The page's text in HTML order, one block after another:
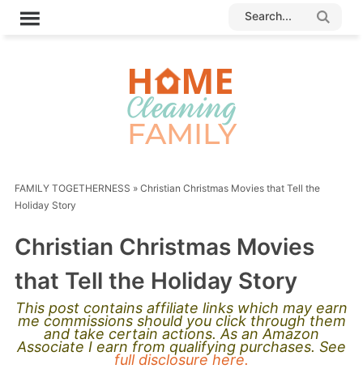
FAMILY TOGETHERNESS » Christian Christmas Movies that Tell the
Holiday Story
Christian Christmas Movies
that Tell the Holiday Story
This post contains affiliate links which may earn
me commissions should you click through them
and take certain actions. As an Amazon
Associate I earn from qualifying purchases. See
full disclosure here.